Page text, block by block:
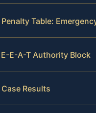
Penalty Table:
E-E-A-T Authority Block
Case Results